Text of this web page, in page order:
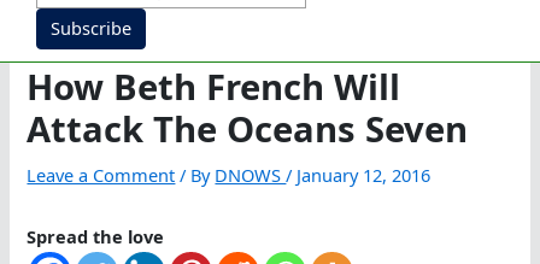
Subscribe
How Beth French Will
Attack The Oceans Seven
Leave a Comment / By DNOWS/ January 12, 2016
Spread the love